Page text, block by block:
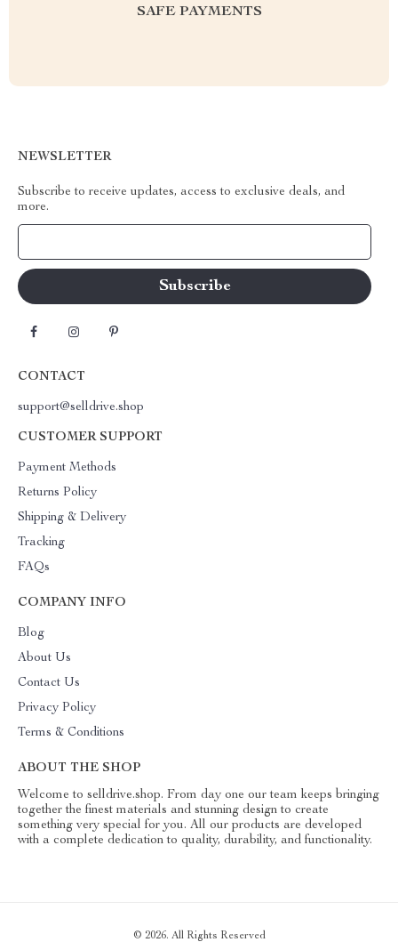
SAFE PAYMENTS
NEWSLETTER
Subscribe to receive updates, access to exclusive deals, and
more.
CONTACT
support@selldrive.shop
CUSTOMER SUPPORT
Payment Methods
Returns Policy
Shipping & Delivery
Tracking
FAQs
COMPANY INFO
Blog
About Us
Contact Us
Privacy Policy
Terms & Conditions
ABOUT THE SHOP
Welcome to selldrive.shop. From day one our team keeps bringing
together the finest materials and stunning design to create
something very special for you. All our products are developed
with a complete dedication to quality, durability, and functionality.
© 2026. All Rights Reserved